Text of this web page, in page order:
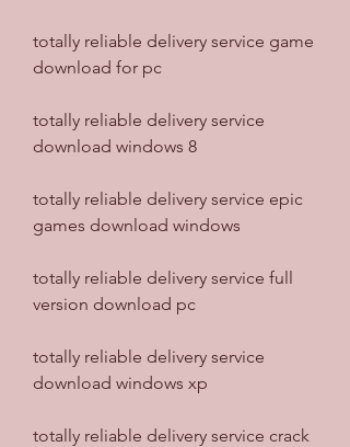
totally reliable delivery service game
download for pc
totally reliable delivery service
download windows 8
totally reliable delivery service epic
games download windows
totally reliable delivery service full
version download pc
totally reliable delivery service
download windows xp
totally reliable delivery service crack